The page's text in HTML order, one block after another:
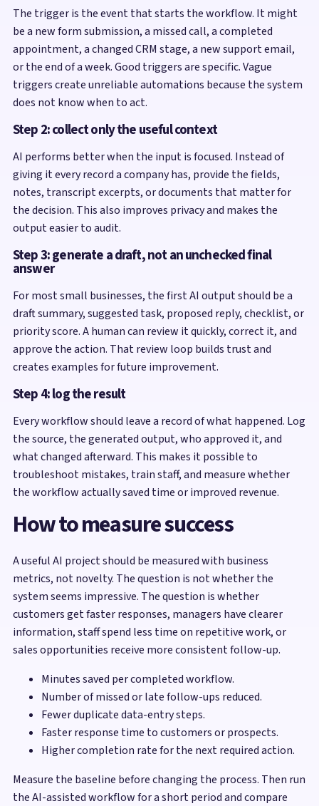
The trigger is the event that starts the workflow. It might
be a new form submission, a missed call, a completed
appointment, a changed CRM stage, a new support email,
or the end of a week. Good triggers are specific. Vague
triggers create unreliable automations because the system
does not know when to act.
Step 2: collect only the useful context
AI performs better when the input is focused. Instead of
giving it every record a company has, provide the fields,
notes, transcript excerpts, or documents that matter for
the decision. This also improves privacy and makes the
output easier to audit.
Step 3: generate a draft, not an unchecked final
answer
For most small businesses, the first AI output should be a
draft summary, suggested task, proposed reply, checklist, or
priority score. A human can review it quickly, correct it, and
approve the action. That review loop builds trust and
creates examples for future improvement.
Step 4: log the result
Every workflow should leave a record of what happened. Log
the source, the generated output, who approved it, and
what changed afterward. This makes it possible to
troubleshoot mistakes, train staff, and measure whether
the workflow actually saved time or improved revenue.
How to measure success
A useful AI project should be measured with business
metrics, not novelty. The question is not whether the
system seems impressive. The question is whether
customers get faster responses, managers have clearer
information, staff spend less time on repetitive work, or
sales opportunities receive more consistent follow-up.
Minutes saved per completed workflow.
Number of missed or late follow-ups reduced.
Fewer duplicate data-entry steps.
Faster response time to customers or prospects.
Higher completion rate for the next required action.
Measure the baseline before changing the process. Then run
the AI-assisted workflow for a short period and compare